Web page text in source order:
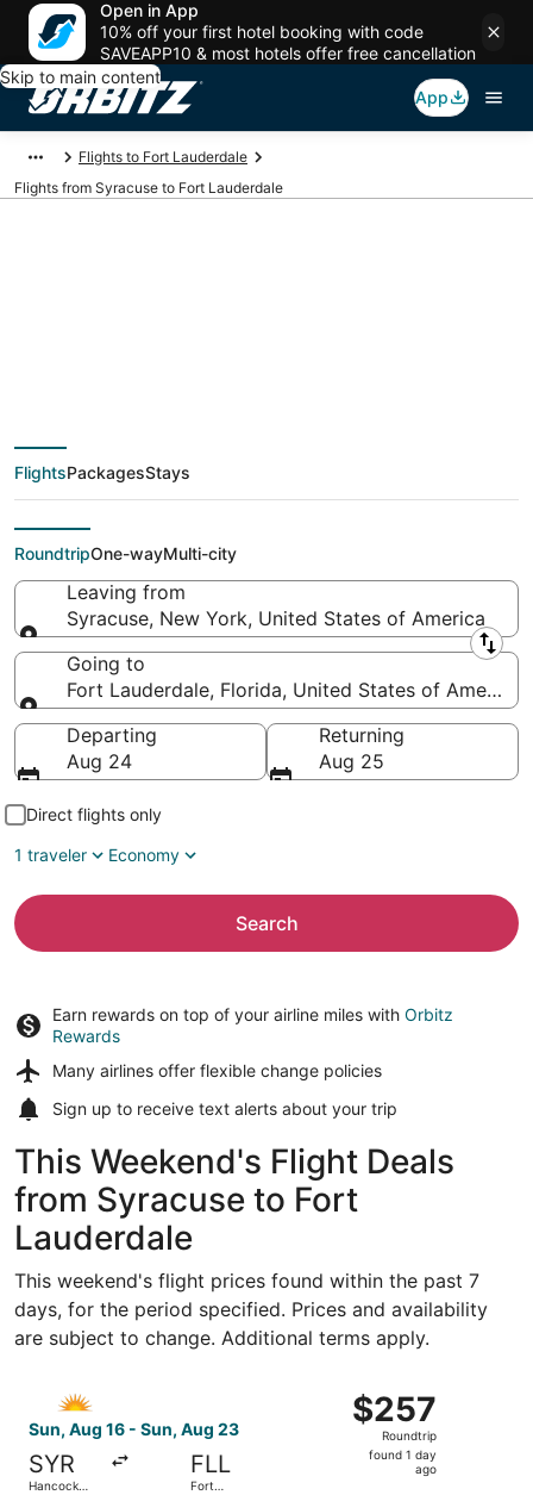
Open in App
10% off your first hotel booking with code
SAVEAPP10 & most hotels offer free cancellation
Skip to main content
App
Flights to Fort Lauderdale
Flights from Syracuse to Fort Lauderdale
deals from Syracuse
(SYR) to Fort
Lauderdale (FLL)
FlightsPackagesStays
RoundtripOne-wayMulti-city
Leaving from
Syracuse, New York, United States of America
Leaving from
Going to
Fort Lauderdale, Florida, United States of America
Going to
Departing
Aug 24
Returning
Aug 25
Direct flights only
1 traveler
Economy
Search
Earn rewards on top of your airline miles with Orbitz
Rewards
Many airlines offer flexible change policies
Sign up to receive text alerts about your trip
This Weekend's Flight Deals
from Syracuse to Fort
Lauderdale
This weekend's flight prices found within the past 7
days, for the period specified. Prices and availability
are subject to change. Additional terms apply.
Sun, Aug 16 - Sun, Aug 23
SYR
Hancock
FLL
Fort
$257
Roundtrip,
found
$257
Roundtrip
found 1 day
ago